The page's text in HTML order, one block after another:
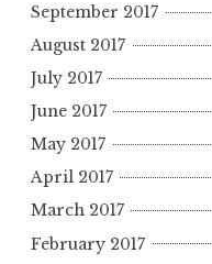
September 2017
August 2017
July 2017
June 2017
May 2017
April 2017
March 2017
February 2017